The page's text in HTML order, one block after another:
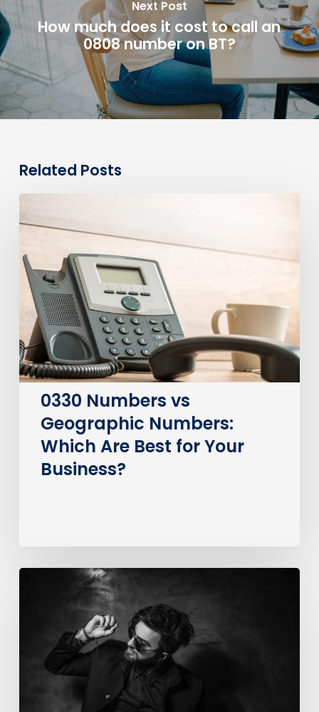
Next Post
How much does it cost to call an
0808 number on BT?
Related Posts
Numbers
Geographic
Numbers:
Which
Are
Best
for
Your
Business?
0330 Numbers vs
Geographic Numbers:
Which Are Best for Your
Business?
How